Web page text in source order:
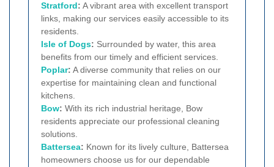
Stratford: A vibrant area with excellent transport
links, making our services easily accessible to its
residents.
Isle of Dogs: Surrounded by water, this area
benefits from our timely and efficient services.
Poplar: A diverse community that relies on our
expertise for maintaining clean and functional
kitchens.
Bow: With its rich industrial heritage, Bow
residents appreciate our professional cleaning
solutions.
Battersea: Known for its lively culture, Battersea
homeowners choose us for our dependable